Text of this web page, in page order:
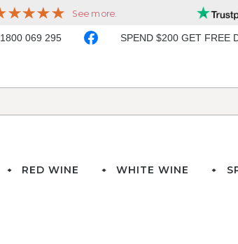
1800 069 295 SPEND $200 GET FREE
RED WINE WHITE WINE